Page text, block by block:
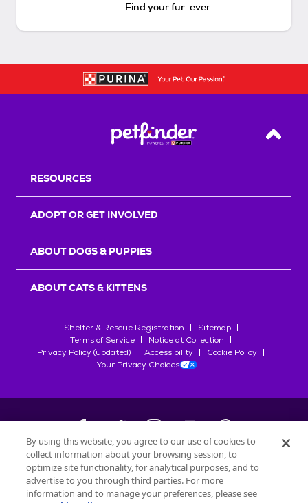
Find your fur-ever
Back
RESOURCES
ADOPT OR GET INVOLVED
ABOUT DOGS & PUPPIES
ABOUT CATS & KITTENS
Shelter & Rescue Registration
Sitemap
Terms of Service
Notice at Collection
Privacy Policy (updated)
Accessibility
Cookie Policy
Your Privacy Choices
©2026Petfinder.com
All trademarks are owned bySociété des Produits Nestlé
used with permission.
By using this website, you agree to our use of cookies to
collect information about your browsing session, to
optimize site functionality, for analytical purposes, and to
advertise to you through third parties. For more
information and to manage your preferences, please see